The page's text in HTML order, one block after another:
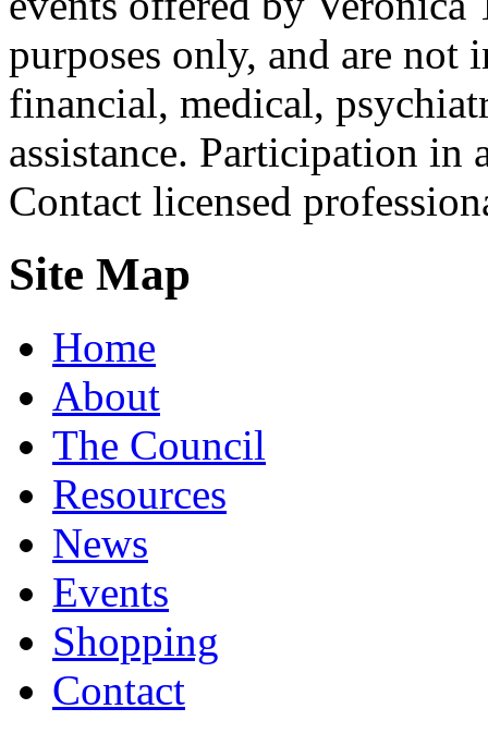
purposes only, and are not
financial, medical,
assistance. Participation
Contact licensed
Site Map
Home
About
The Council
Resources
News
Events
Shopping
Contact